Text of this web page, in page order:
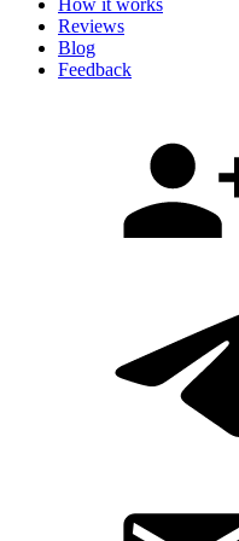
How it works
Reviews
Blog
Feedback